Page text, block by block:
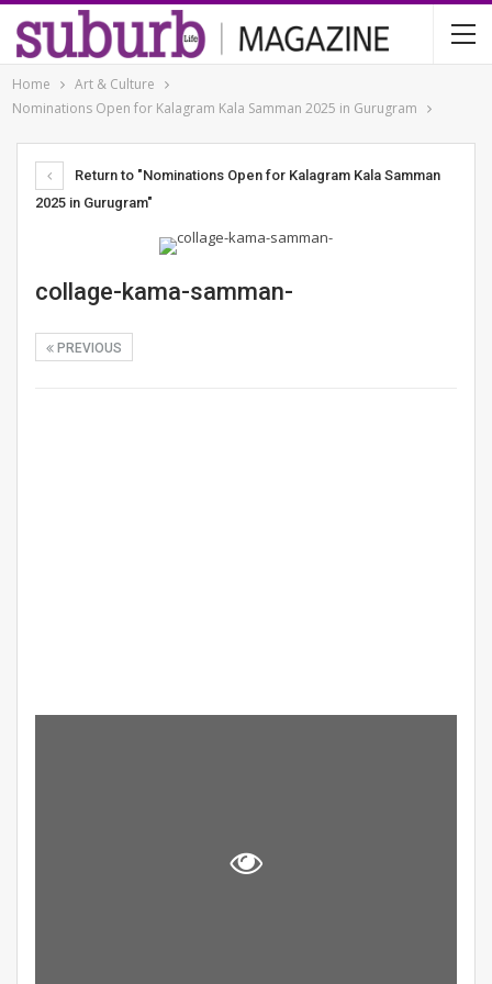
Home
Art & Culture
Nominations Open for Kalagram Kala Samman 2025 in Gurugram
Return to "Nominations Open for Kalagram Kala Samman
2025 in Gurugram"
collage-kama-samman-
PREVIOUS